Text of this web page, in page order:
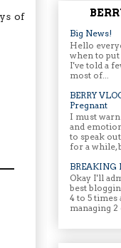
of
Big News!
Hello
when to put
I've told a
most of...
BERRY
Pregnant
I must
and
to speak
for a while,
BREAKING
Okay I'll
best
4 to 5 times
managing 2